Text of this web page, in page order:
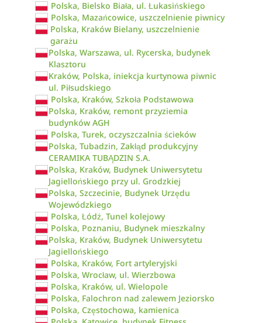
Polska, Bielsko Biała, ul. Łukasińskiego
Polska, Mazańcowice, uszczelnienie piwnicy
Polska, Kraków Bielany, uszczelnienie
garażu
Polska, Warszawa, ul. Rycerska, budynek
Klasztoru
Kraków, Polska, iniekcja kurtynowa piwnic
ul. Piłsudskiego
Polska, Kraków, Szkoła Podstawowa
Polska, Kraków, remont przyziemia
budynków AGH
Polska, Turek, oczyszczalnia ścieków
Polska, Tubadzin, Zakłąd produkcyjny
CERAMIKA TUBĄDZIN S.A.
Polska, Kraków, Budynek Uniwersytetu
Jagiellońskiego przy ul. Grodzkiej
Polska, Szczecinie, Budynek Urzędu
Wojewódzkiego
Polska, Łódź, Tunel kolejowy
Polska, Poznaniu, Budynek mieszkalny
Polska, Kraków, Budynek Uniwersytetu
Jagiellońskiego
Polska, Kraków, Fort artyleryjski
Polska, Wrocław, ul. Wierzbowa
Polska, Kraków, ul. Wielopole
Polska, Falochron nad zalewem Jeziorsko
Polska, Częstochowa, kamienica